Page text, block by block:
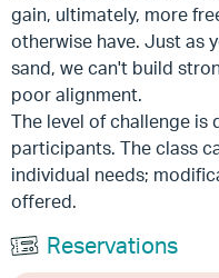
gain, ultimately, more
otherwise have. Just as
sand, we can't build
poor alignment.
The level of challenge
participants. The class
individual needs;
offered.
Reservations